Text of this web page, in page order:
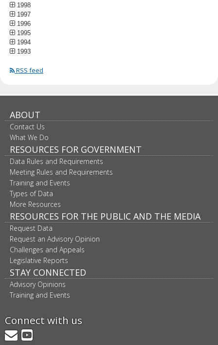
1998
1997
1996
1995
1994
1993
RSS feed
ABOUT
Contact Us
What We Do
RESOURCES FOR GOVERNMENT
Data Rules and Requirements
Meeting Rules and Requirements
Training and Events
Types of Data
More Resources
RESOURCES FOR THE PUBLIC AND THE MEDIA
Request Data
Request an Advisory Opinion
Challenges and Appeals
Legislative Reports
STAY CONNECTED
Advisory Opinions
Training and Events
Connect with us
GovDelivery
YouTube